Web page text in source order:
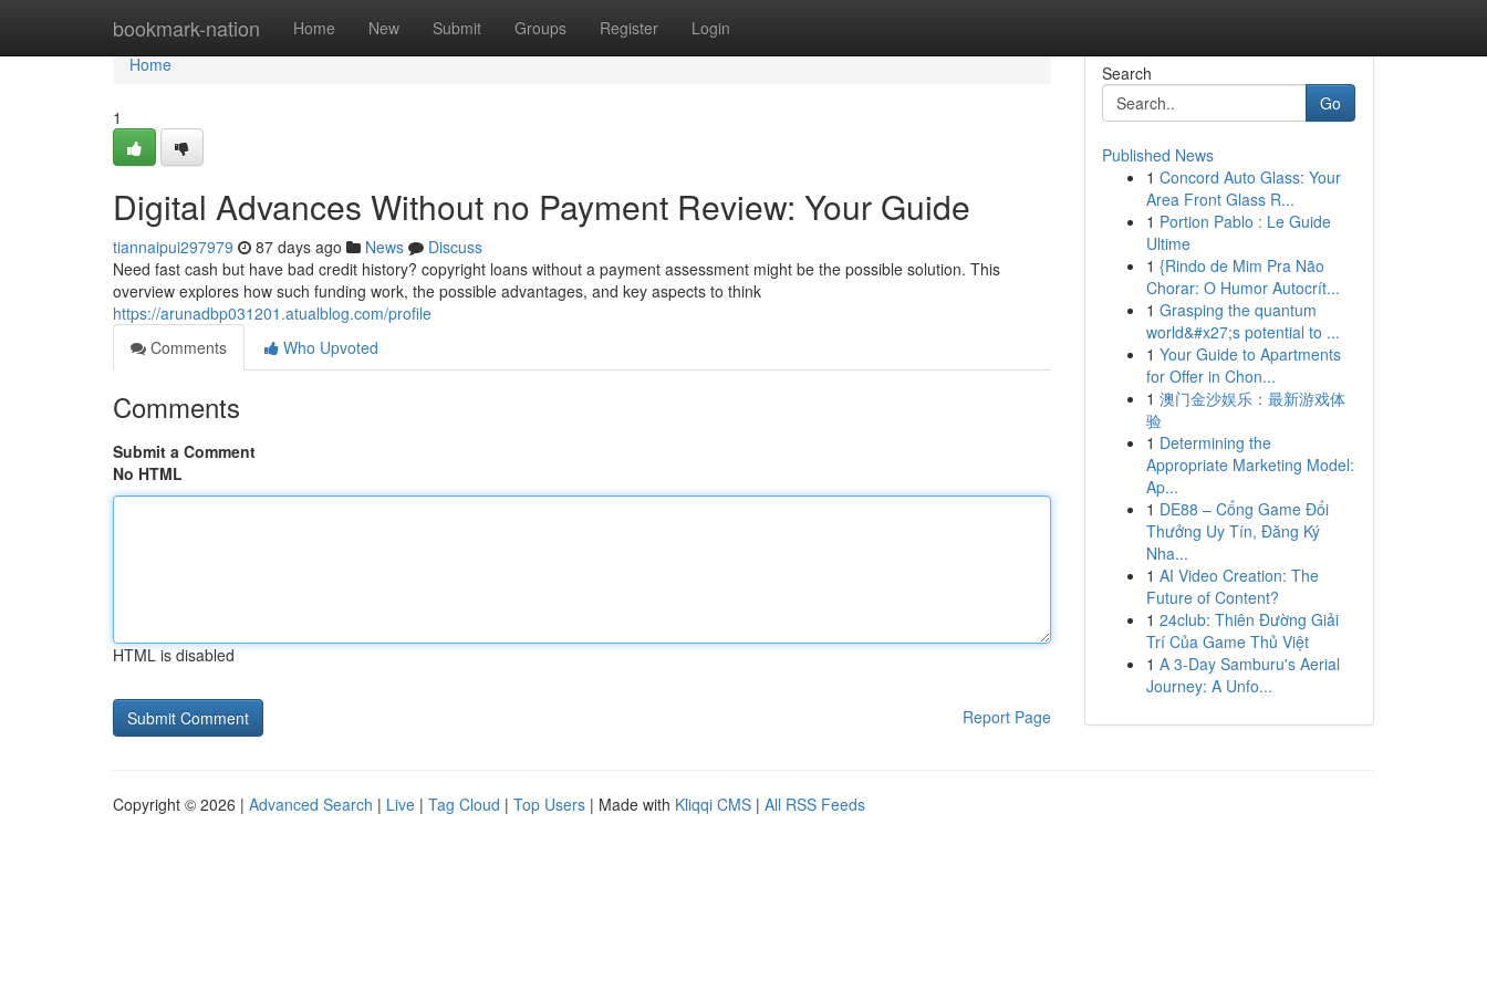
bookmark-nation Home New Submit Groups Register Login
Home
Home
1
Digital Advances Without no Payment Review: Your Guide
tiannaipui297979 87 days ago News
Discuss
Need fast cash but have bad credit history? copyright loans without a payment assessment might be the possible solution. This
overview explores how such funding work, the possible advantages, and key aspects to think
https://arunadbp031201.atualblog.com/profile
Comments
Who Upvoted
Comments
Submit a Comment
No HTML
HTML is disabled
Report Page
Search
Go
Published News
1 Concord Auto Glass: Your
Area Front Glass R...
1 Portion Pablo : Le Guide
Ultime
1 {Rindo de Mim Pra Não
Chorar: O Humor Autocrít...
1 Grasping the quantum
world&#x27;s potential to ...
1 Your Guide to Apartments
for Offer in Chon...
1 澳门金沙娱乐：最新游戏体
验
1 Determining the
Appropriate Marketing Model:
Ap...
1 DE88 – Cổng Game Đổi
Thưởng Uy Tín, Đăng Ký
Nha...
1 AI Video Creation: The
Future of Content?
1 24club: Thiên Đường Giải
Trí Của Game Thủ Việt
1 A 3-Day Samburu's Aerial
Journey: A Unfo...
Copyright © 2026 | Advanced Search | Live | Tag Cloud | Top Users | Made with Kliqqi CMS | All RSS Feeds